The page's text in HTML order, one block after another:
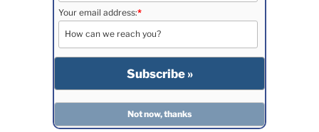
Your email address:*